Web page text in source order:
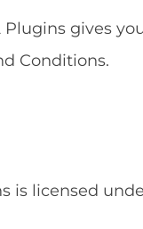
gives
Conditions.
is licensed